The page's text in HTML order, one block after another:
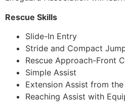
Rescue Skills
Slide-In Entry
Stride and Compact
Rescue Approach-Front
Simple Assist
Extension Assist from
Reaching Assist with